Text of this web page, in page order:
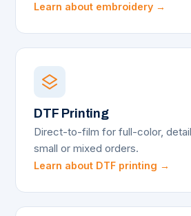
Learn about embroidery →
DTF Printing
Direct-to-film for full-color,
small or mixed orders.
Learn about DTF printing →